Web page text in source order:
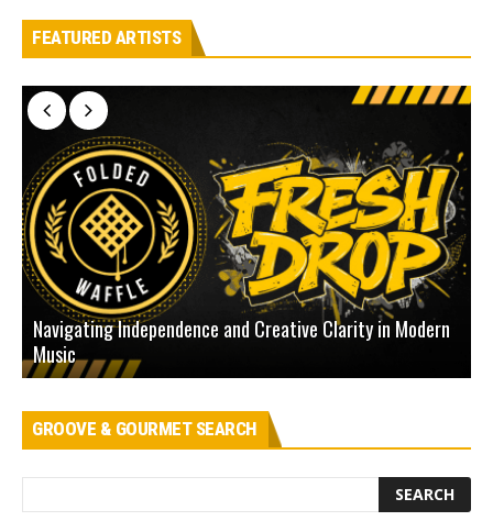
FEATURED ARTISTS
Navigating Independence and Creative Clarity in Modern
Music
GROOVE & GOURMET SEARCH